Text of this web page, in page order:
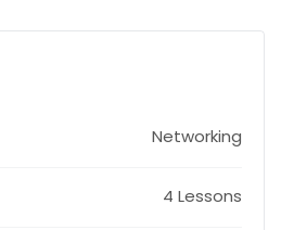
Networking
4 Lessons